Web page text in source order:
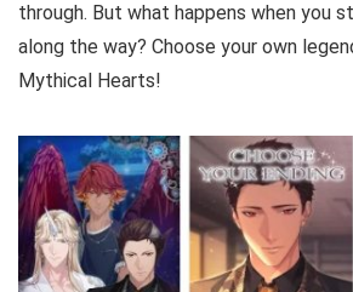
through. But what happens when you
along the way? Choose your own
Mythical Hearts!